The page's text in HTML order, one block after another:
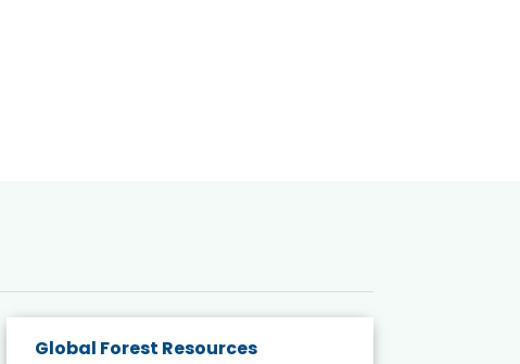
Global Forest Resources